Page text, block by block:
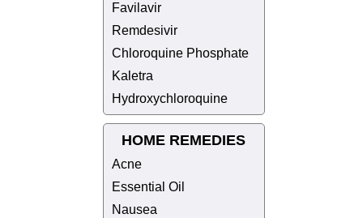
Favilavir
Remdesivir
Chloroquine Phosphate
Kaletra
Hydroxychloroquine
HOME REMEDIES
Acne
Essential Oil
Nausea